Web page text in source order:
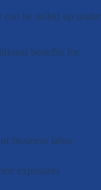
can be rolled up under
benefits for
business labor
exposures